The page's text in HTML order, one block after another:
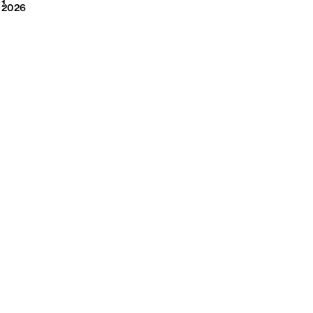
2026
2026
1